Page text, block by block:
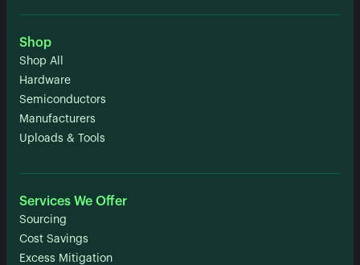
Shop
Shop All
Hardware
Semiconductors
Manufacturers
Uploads & Tools
Services We Offer
Sourcing
Cost Savings
Excess Mitigation